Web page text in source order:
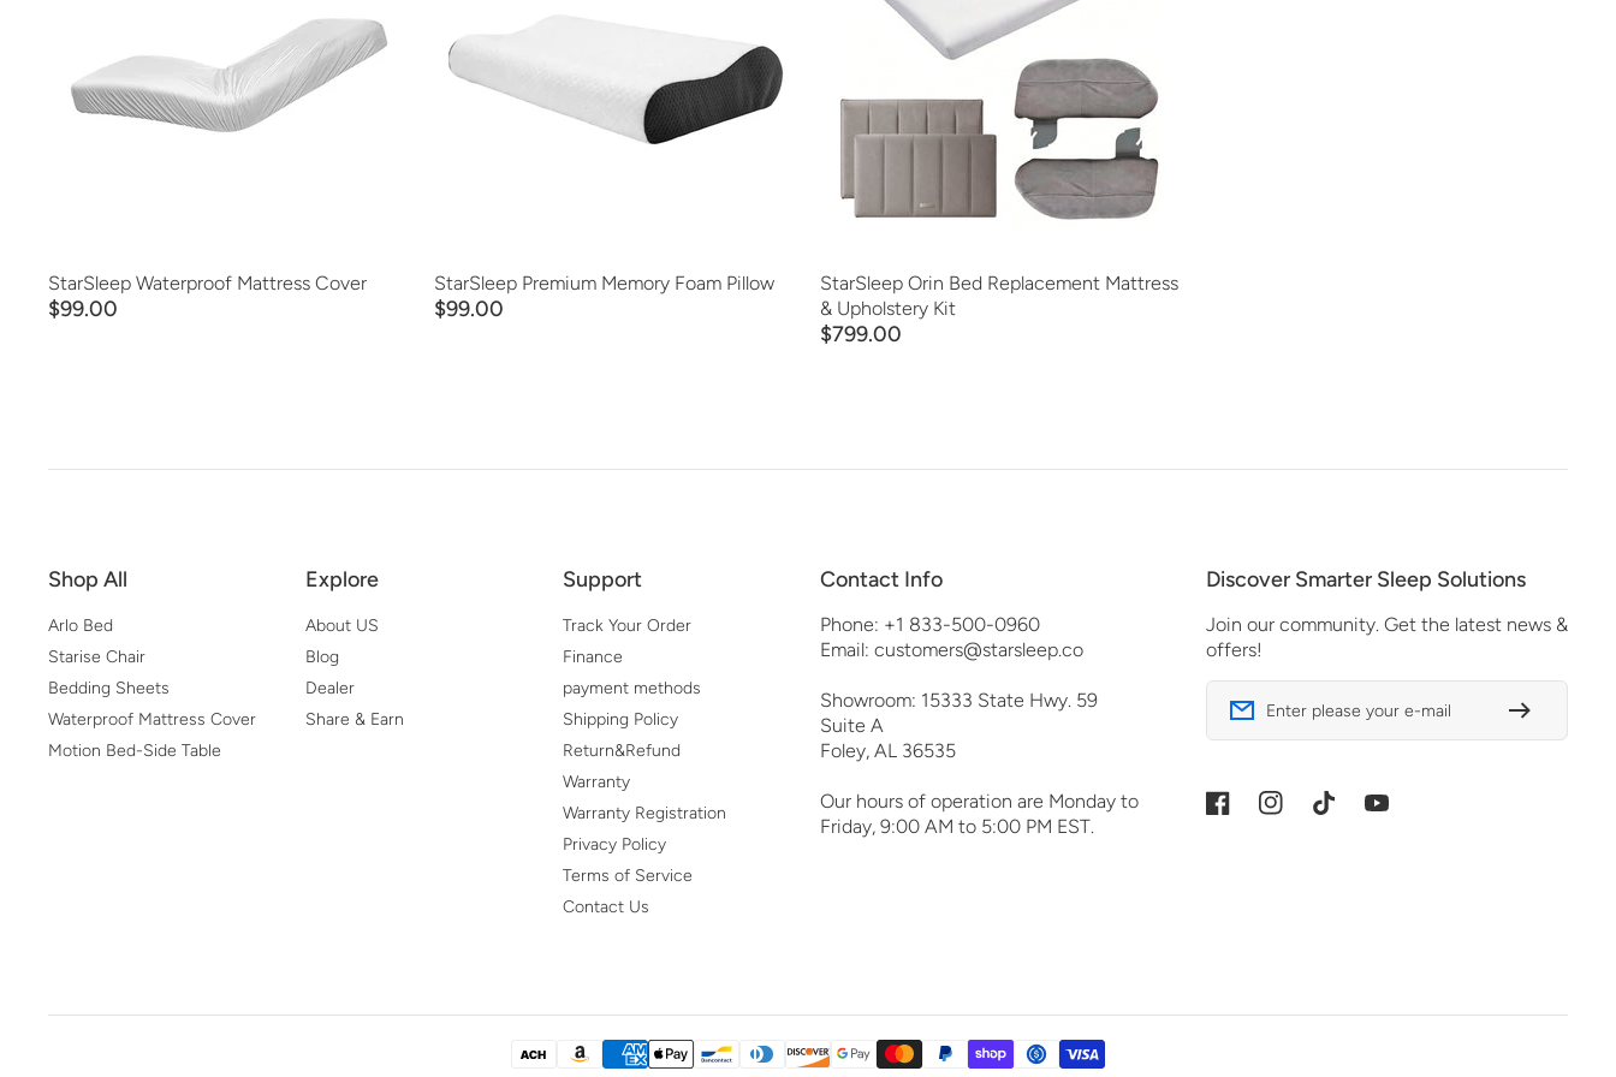
StarSleep Waterproof Mattress Cover
$99.00
ADD TO CART
StarSleep Premium Memory Foam Pillow
$99.00
ADD TO CART
StarSleep Orin Bed Replacement Mattress
& Upholstery Kit
$799.00
ADD TO CART
QUICK VIEW
Shop All
Arlo Bed
Starise Chair
Bedding Sheets
Waterproof Mattress Cover
Motion Bed-Side Table
Explore
About US
Blog
Dealer
Share & Earn
Support
Track Your Order
Finance
payment methods
Shipping Policy
Return&Refund
Warranty
Warranty Registration
Privacy Policy
Terms of Service
Contact Us
Contact Info
Phone: +1 833-500-0960
Email: customers@starsleep.co
Showroom: 15333 State Hwy. 59
Suite A
Foley, AL 36535
Our hours of operation are Monday to
Friday, 9:00 AM to 5:00 PM EST.
Discover Smarter Sleep Solutions
Join our community. Get the latest news &
offers!
Enter please your e-mail
FacebookInstagramTikTok YouTube
Payment